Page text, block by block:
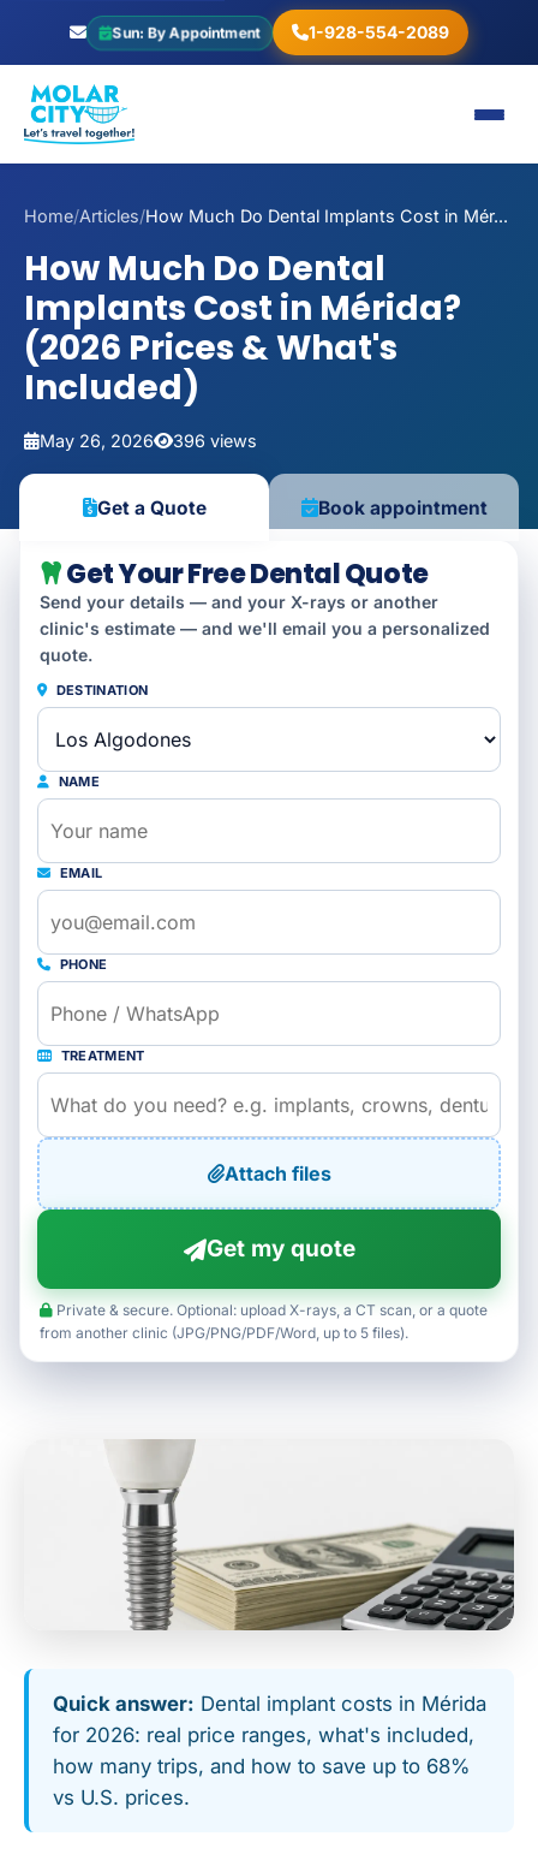
Sun: By Appointment 1-928-554-2089
Home/Articles/How Much Do Dental Implants Cost in Mér...
How Much Do Dental
Implants Cost in Mérida?
(2026 Prices & What's
Included)
May 26, 2026 396 views
Get a Quote Book appointment
Get Your Free Dental Quote
Send your details — and your X-rays or another
clinic's estimate — and we'll email you a personalized
quote.
DESTINATION
NAME
EMAIL
PHONE
TREATMENT
Attach files
Get my quote
Private & secure. Optional: upload X-rays, a CT scan, or a quote
from another clinic (JPG/PNG/PDF/Word, up to 5 files).
Quick answer: Dental implant costs in Mérida
for 2026: real price ranges, what's included,
how many trips, and how to save up to 68%
vs U.S. prices.